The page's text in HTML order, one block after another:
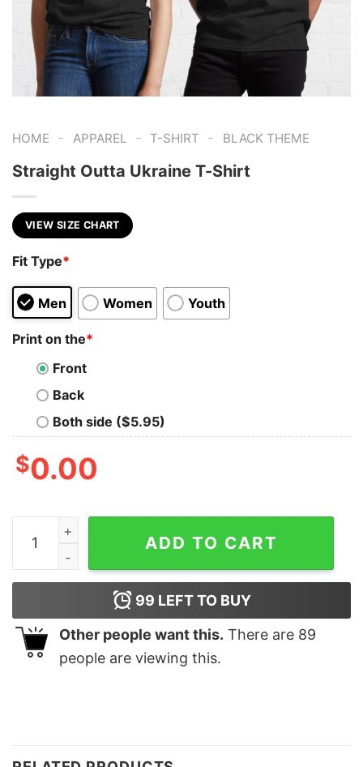
HOME - APPAREL - T-SHIRT - BLACK THEME
Straight Outta Ukraine T-Shirt
VIEW SIZE CHART
Fit Type*
Men Women Youth
Print on the*
Front
Back
Both side ($5.95)
$0.00
Straight Outta Ukraine T-Shirt quantity
ADD TO CART
99 LEFT TO BUY
Other people want this. There are 89
people are viewing this.